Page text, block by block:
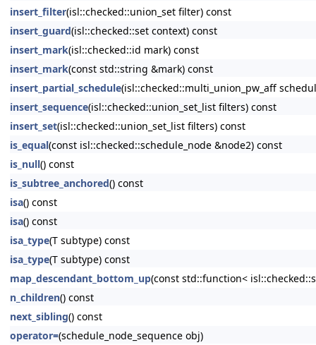
insert_filter(isl::checked::union_set filter) const
insert_guard(isl::checked::set context) const
insert_mark(isl::checked::id mark) const
insert_mark(const std::string &mark) const
insert_partial_schedule(isl::checked::multi_union_pw_aff
insert_sequence(isl::checked::union_set_list filters) const
insert_set(isl::checked::union_set_list filters) const
is_equal(const isl::checked::schedule_node &node2) const
is_null() const
is_subtree_anchored() const
isa() const
isa() const
isa_type(T subtype) const
isa_type(T subtype) const
map_descendant_bottom_up(const std::function<
n_children() const
next_sibling() const
operator=(schedule_node_sequence obj)